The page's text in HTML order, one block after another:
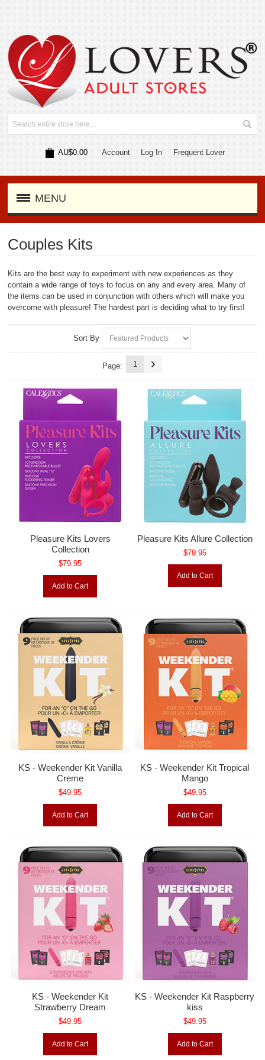
AU$0.00 Account Log In Frequent Lover
MENU
Couples Kits
Kits are the best way to experiment with new experiences as they
contain a wide range of toys to focus on any and every area. Many of
the items can be used in conjunction with others which will make you
overcome with pleasure! The hardest part is deciding what to try first!
Sort By
Page: 1
Pleasure Kits Lovers
Collection
$79.95
Add to Cart
Pleasure Kits Allure Collection
$79.95
Add to Cart
KS - Weekender Kit Vanilla
Creme
$49.95
Add to Cart
KS - Weekender Kit Tropical
Mango
$49.95
Add to Cart
KS - Weekender Kit
Strawberry Dream
$49.95
Add to Cart
KS - Weekender Kit Raspberry
kiss
$49.95
Add to Cart